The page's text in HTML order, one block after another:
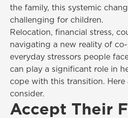
the family, this systemic
challenging for children.
Relocation, financial stress,
navigating a new reality of
everyday stressors people
can play a significant role in
cope with this transition. Here
consider.
Accept Their